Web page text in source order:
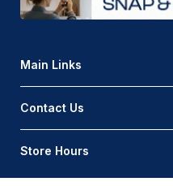
Main Links
Contact Us
Store Hours